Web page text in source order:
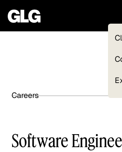
Careers
Software